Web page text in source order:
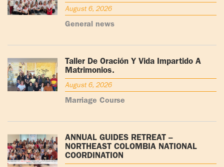
August 6, 2026
General news
Taller De Oración Y Vida Impartido A
Matrimonios.
August 6, 2026
Marriage Course
ANNUAL GUIDES RETREAT –
NORTHEAST COLOMBIA NATIONAL
COORDINATION